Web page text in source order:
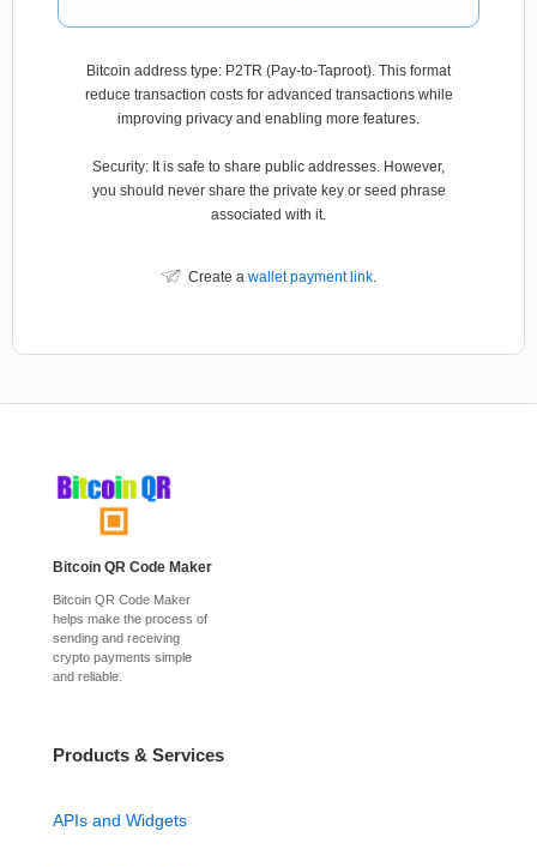
Bitcoin address type: P2TR (Pay-to-Taproot). This format
reduce transaction costs for advanced transactions while
improving privacy and enabling more features.
Security: It is safe to share public addresses. However,
you should never share the private key or seed phrase
associated with it.
Create a wallet payment link.
Bitcoin QR Code Maker
Bitcoin QR Code Maker
helps make the process of
sending and receiving
crypto payments simple
and reliable.
Products & Services
APIs and Widgets